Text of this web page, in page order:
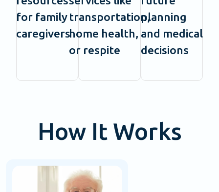
for family
caregivers
transportation,
home health,
or respite
planning
and medical
decisions
How It Works